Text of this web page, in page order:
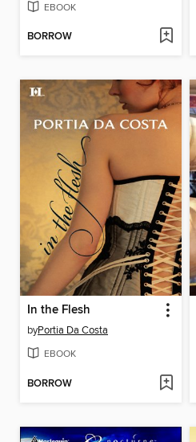
EBOOK
BORROW
In the Flesh
byPortia Da Costa
EBOOK
BORROW